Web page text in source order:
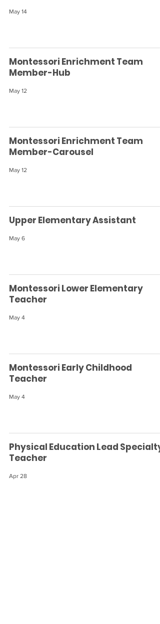
May 14
Montessori Enrichment Team
Member-Hub
May 12
Montessori Enrichment Team
Member-Carousel
May 12
Upper Elementary Assistant
May 6
Montessori Lower Elementary
Teacher
May 4
Montessori Early Childhood
Teacher
May 4
Physical Education Lead Specialty
Teacher
Apr 28